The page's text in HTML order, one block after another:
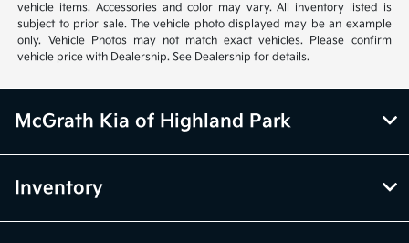
vehicle items. Accessories and color may vary. All inventory listed is
subject to prior sale. The vehicle photo displayed may be an example
only. Vehicle Photos may not match exact vehicles. Please confirm
vehicle price with Dealership. See Dealership for details.
McGrath Kia of Highland Park
Inventory